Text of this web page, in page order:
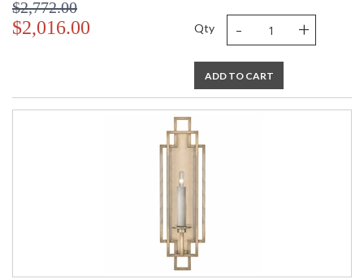
$2,772.00
$2,016.00 Qty - +
ADD TO CART